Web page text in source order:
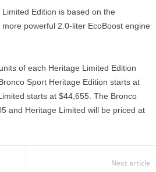
Edition is based on the
powerful 2.0-liter EcoBoost engine
of each Heritage Limited Edition
Sport Heritage Edition starts at
starts at $44,655. The Bronco
and Heritage Limited will be priced at
Next article